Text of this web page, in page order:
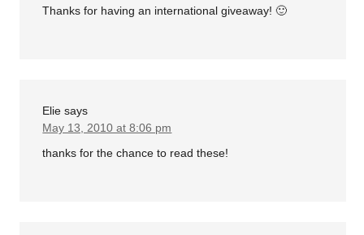
Thanks for having an international giveaway! 🙂
Elie says
May 13, 2010 at 8:06 pm
thanks for the chance to read these!